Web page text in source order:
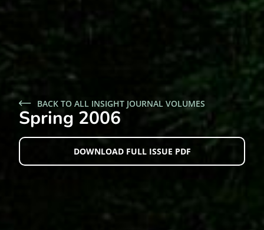
BACK TO ALL INSIGHT JOURNAL VOLUMES
Spring 2006
DOWNLOAD FULL ISSUE PDF